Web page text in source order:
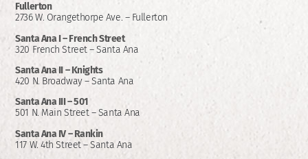
Fullerton
2736 W. Orangethorpe Ave. – Fullerton
Santa Ana I – French Street
320 French Street – Santa Ana
Santa Ana II – Knights
420 N. Broadway – Santa Ana
Santa Ana III – 501
501 N. Main Street – Santa Ana
Santa Ana IV – Rankin
117 W. 4th Street – Santa Ana